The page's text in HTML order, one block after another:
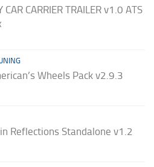
CAR CARRIER TRAILER v1.0 ATS
Wheels Pack v2.9.3
Reflections Standalone v1.2